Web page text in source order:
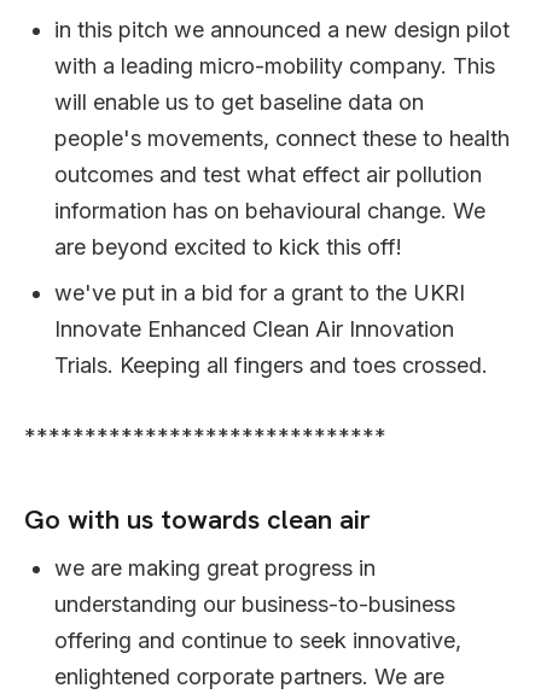
in this pitch we announced a new design pilot
with a leading micro-mobility company. This
will enable us to get baseline data on
people's movements, connect these to health
outcomes and test what effect air pollution
information has on behavioural change. We
are beyond excited to kick this off!
we've put in a bid for a grant to the UKRI
Innovate Enhanced Clean Air Innovation
Trials. Keeping all fingers and toes crossed.
******************************
Go with us towards clean air
we are making great progress in
understanding our business-to-business
offering and continue to seek innovative,
enlightened corporate partners. We are